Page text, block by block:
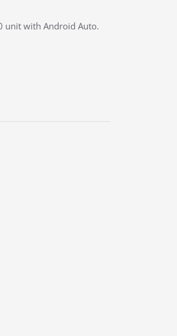
unit with Android Auto.